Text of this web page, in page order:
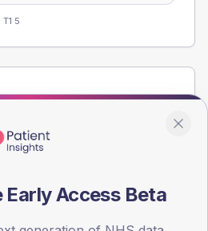
· T1 5
Access Beta